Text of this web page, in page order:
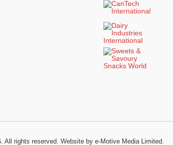
All rights reserved. Website by e-Motive Media Limited